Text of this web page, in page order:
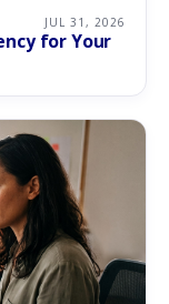
JUL 31, 2026
for Your